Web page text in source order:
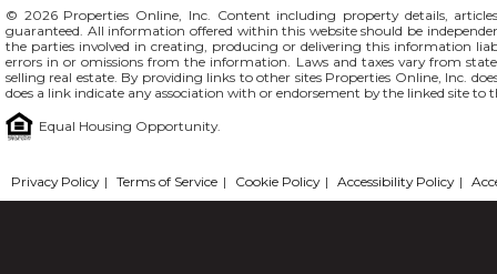
© 2026 Properties Online, Inc. Content including property details,
guaranteed. All information offered within this website should be
the parties involved in creating, producing or delivering this information
errors in or omissions from the information. Laws and taxes vary from
selling real estate. By providing links to other sites Properties Online, Inc.
does a link indicate any association with or endorsement by the linked site
Equal Housing Opportunity.
Privacy Policy | Terms of Service | Cookie Policy | Accessibility Policy |